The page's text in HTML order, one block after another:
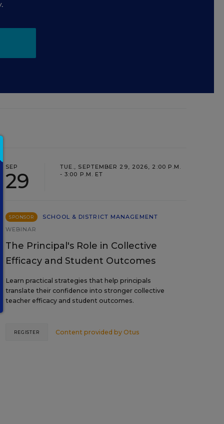
SEP
29
TUE., SEPTEMBER 29, 2026, 2:00 P.M.
- 3:00 P.M. ET
SPONSOR
SCHOOL & DISTRICT MANAGEMENT
WEBINAR
The Principal's Role in Collective
Efficacy and Student Outcomes
Learn practical strategies that help principals
translate their confidence into stronger collective
teacher efficacy and student outcomes.
Content provided by Otus
REGISTER